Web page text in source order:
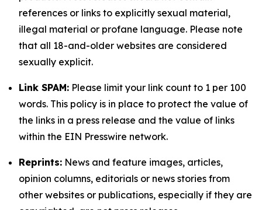
references or links to explicitly sexual material,
illegal material or profane language. Please note
that all 18-and-older websites are considered
sexually explicit.
Link SPAM: Please limit your link count to 1 per 100
words. This policy is in place to protect the value of
the links in a press release and the value of links
within the EIN Presswire network.
Reprints: News and feature images, articles,
opinion columns, editorials or news stories from
other websites or publications, especially if they are